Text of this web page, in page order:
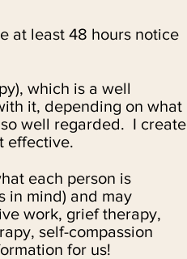
at least 48 hours notice
which is a well
it, depending on what
well regarded. I create
effective.
each person is
in mind) and may
work, grief therapy,
self-compassion
for us!